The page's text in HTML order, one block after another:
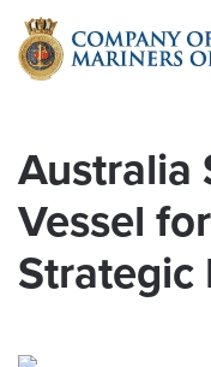
Skip to main
Australia
Vessel
Strategic